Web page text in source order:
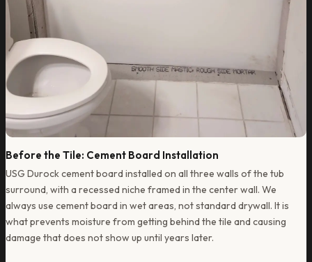
Before the Tile: Cement Board Installation
USG Durock cement board installed on all three walls of the tub
surround, with a recessed niche framed in the center wall. We
always use cement board in wet areas, not standard drywall. It is
what prevents moisture from getting behind the tile and causing
damage that does not show up until years later.